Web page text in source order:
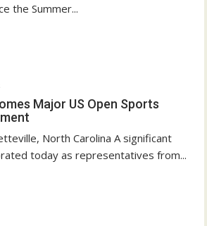
the Summer...
Major US Open Sports
North Carolina A significant
today as representatives from...